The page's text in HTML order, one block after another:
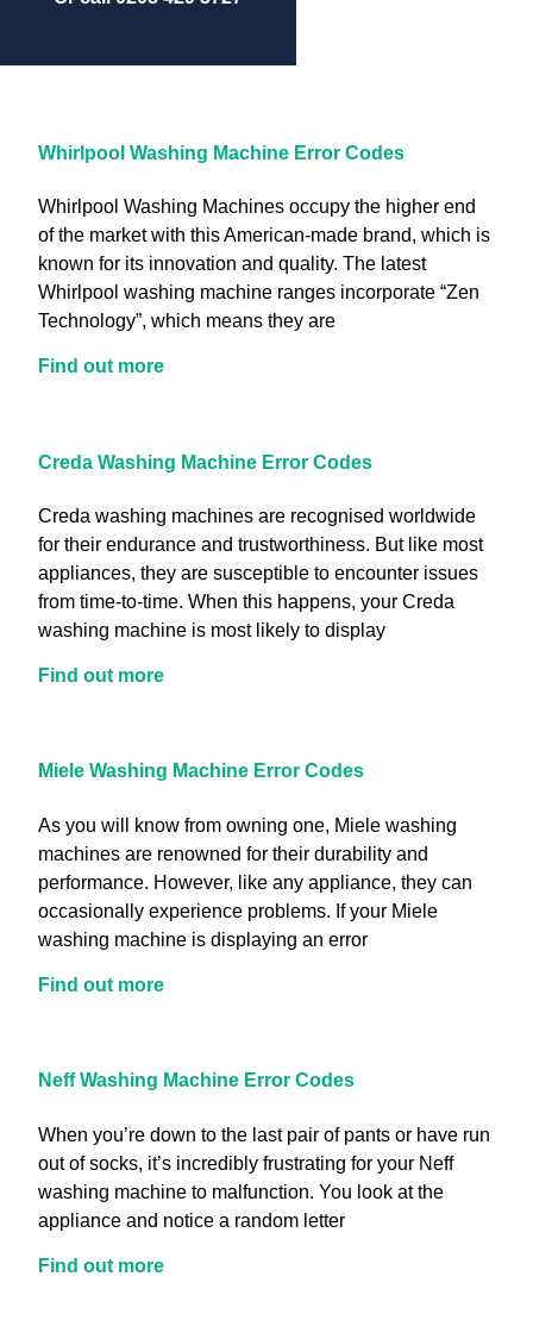
Whirlpool Washing Machine Error Codes
Whirlpool Washing Machines occupy the higher end
of the market with this American-made brand, which is
known for its innovation and quality. The latest
Whirlpool washing machine ranges incorporate “Zen
Technology”, which means they are
Find out more
Creda Washing Machine Error Codes
Creda washing machines are recognised worldwide
for their endurance and trustworthiness. But like most
appliances, they are susceptible to encounter issues
from time-to-time. When this happens, your Creda
washing machine is most likely to display
Find out more
Miele Washing Machine Error Codes
As you will know from owning one, Miele washing
machines are renowned for their durability and
performance. However, like any appliance, they can
occasionally experience problems. If your Miele
washing machine is displaying an error
Find out more
Neff Washing Machine Error Codes
When you’re down to the last pair of pants or have run
out of socks, it’s incredibly frustrating for your Neff
washing machine to malfunction. You look at the
appliance and notice a random letter
Find out more